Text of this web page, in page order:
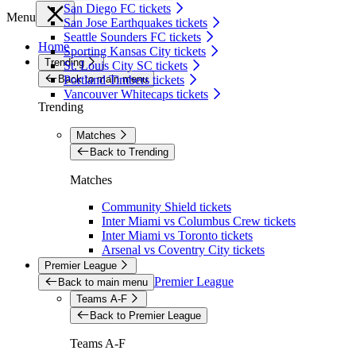
San Diego FC tickets
San Jose Earthquakes tickets
Seattle Sounders FC tickets
Sporting Kansas City tickets
St. Louis City SC tickets
Portland Timbers tickets
Vancouver Whitecaps tickets
Menu
Home
Trending
Back to main menu
Trending
Matches
Back to Trending
Matches
Community Shield tickets
Inter Miami vs Columbus Crew tickets
Inter Miami vs Toronto tickets
Arsenal vs Coventry City tickets
Premier League
Back to main menu Premier League
Teams A-F
Back to Premier League
Teams A-F